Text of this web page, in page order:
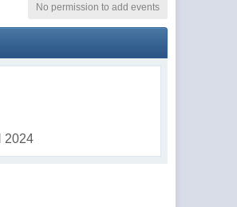
No permission to add events
2024